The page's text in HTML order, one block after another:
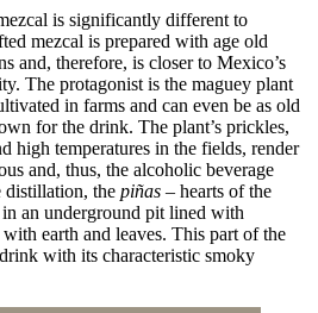
is significantly different to
mezcal is prepared with age old
and, therefore, is closer to Mexico’s
The protagonist is the maguey plant
in farms and can even be as old
for the drink. The plant’s prickles,
high temperatures in the fields, render
and, thus, the alcoholic beverage
distillation, the piñas – hearts of the
an underground pit lined with
earth and leaves. This part of the
with its characteristic smoky